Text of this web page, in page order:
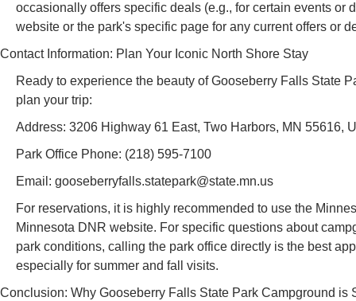
occasionally offers specific deals (e.g., for certain events or
website or the park's specific page for any current offers or
Contact Information: Plan Your Iconic North Shore Stay
Ready to experience the beauty of Gooseberry Falls State
plan your trip:
Address: 3206 Highway 61 East, Two Harbors, MN 55616,
Park Office Phone: (218) 595-7100
Email: gooseberryfalls.statepark@state.mn.us
For reservations, it is highly recommended to use the
Minnesota DNR website. For specific questions about
park conditions, calling the park office directly is the best
especially for summer and fall visits.
Conclusion: Why Gooseberry Falls State Park Campground is